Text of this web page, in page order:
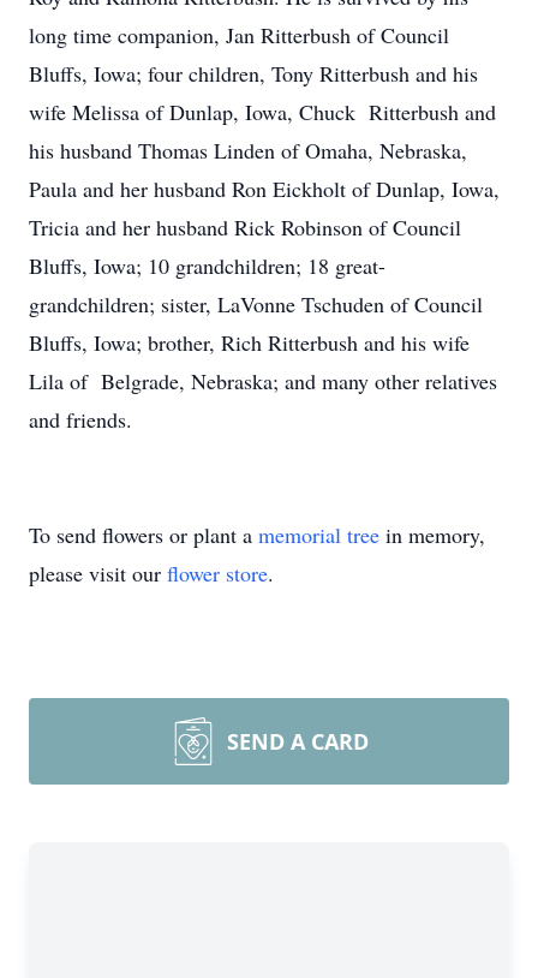
long time companion, Jan Ritterbush of Council
Bluffs, Iowa; four children, Tony Ritterbush and his
wife Melissa of Dunlap, Iowa, Chuck Ritterbush and
his husband Thomas Linden of Omaha, Nebraska,
Paula and her husband Ron Eickholt of Dunlap, Iowa,
Tricia and her husband Rick Robinson of Council
Bluffs, Iowa; 10 grandchildren; 18 great-
grandchildren; sister, LaVonne Tschuden of Council
Bluffs, Iowa; brother, Rich Ritterbush and his wife
Lila of Belgrade, Nebraska; and many other relatives
and friends.
To send flowers or plant a memorial tree in memory,
please visit our flower store.
SEND A CARD